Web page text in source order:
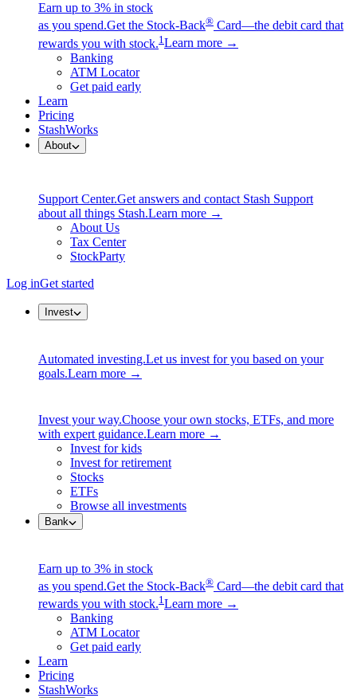
Earn up to 3% in stock
as you spend.Get the Stock-Back® Card—the debit card that
rewards you with stock.1 Learn more →
Banking
ATM Locator
Get paid early
Learn
Pricing
StashWorks
About
Support Center.Get answers and contact Stash Support
about all things Stash.Learn more →
About Us
Tax Center
StockParty
Log inGet started
Invest
Automated investing.Let us invest for you based on your
goals.Learn more →
Invest your way.Choose your own stocks, ETFs, and more
with expert guidance.Learn more →
Invest for kids
Invest for retirement
Stocks
ETFs
Browse all investments
Bank
Earn up to 3% in stock
as you spend.Get the Stock-Back® Card—the debit card that
rewards you with stock.1 Learn more →
Banking
ATM Locator
Get paid early
Learn
Pricing
StashWorks